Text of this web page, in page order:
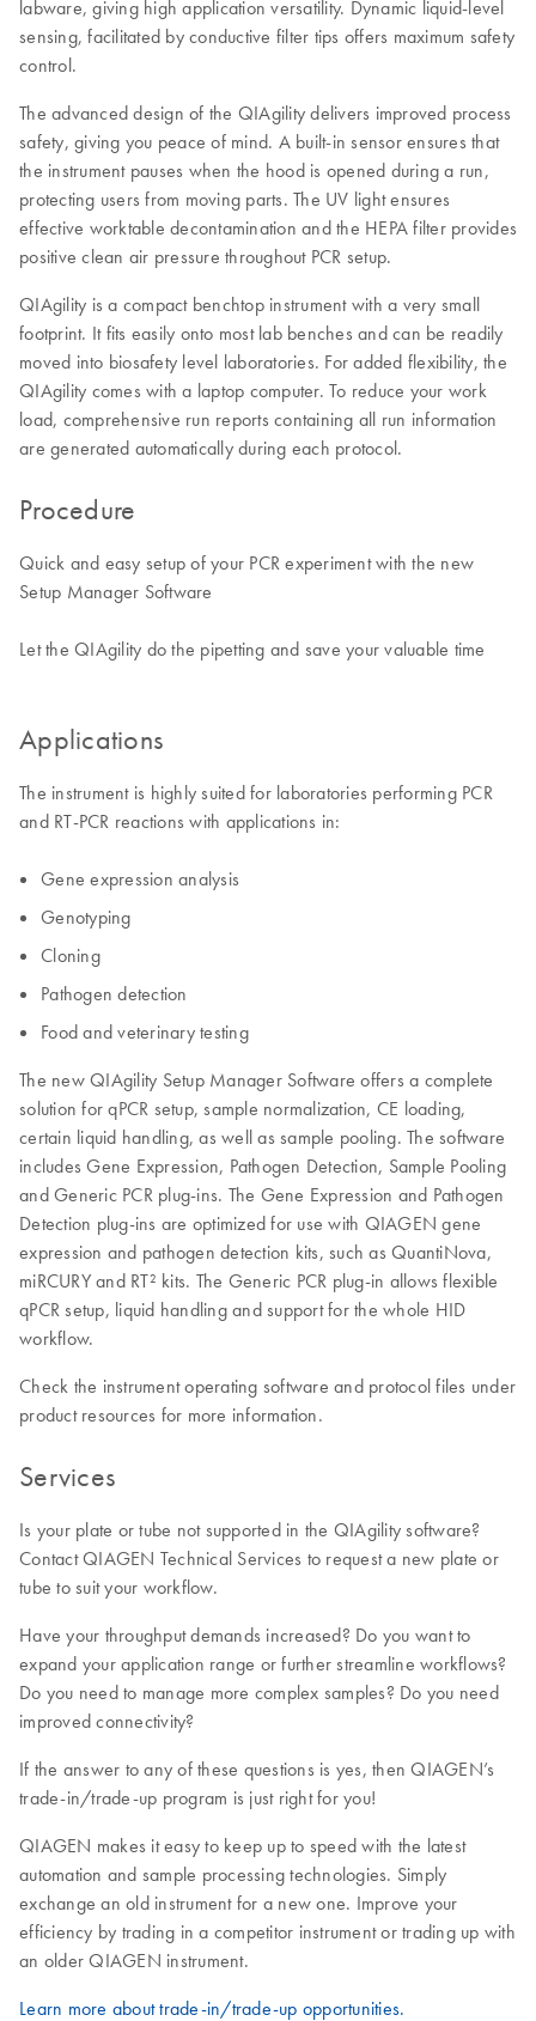
labware, giving high application versatility. Dynamic liquid-level
sensing, facilitated by conductive filter tips offers maximum safety
control.
The advanced design of the QIAgility delivers improved process
safety, giving you peace of mind. A built-in sensor ensures that
the instrument pauses when the hood is opened during a run,
protecting users from moving parts. The UV light ensures
effective worktable decontamination and the HEPA filter provides
positive clean air pressure throughout PCR setup.
QIAgility is a compact benchtop instrument with a very small
footprint. It fits easily onto most lab benches and can be readily
moved into biosafety level laboratories. For added flexibility, the
QIAgility comes with a laptop computer. To reduce your work
load, comprehensive run reports containing all run information
are generated automatically during each protocol.
Procedure
Quick and easy setup of your PCR experiment with the new
Setup Manager Software
​Let the QIAgility do the pipetting and save your valuable time
Applications
The instrument is highly suited for laboratories performing PCR
and RT-PCR reactions with applications in: ​
Gene expression analysis
Genotyping
Cloning
Pathogen detection
Food and veterinary testing
The new QIAgility Setup Manager Software offers a complete
solution for qPCR setup, sample normalization, CE loading,
certain liquid handling, as well as sample pooling. The software
includes Gene Expression, Pathogen Detection, Sample Pooling
and Generic PCR plug-ins. The Gene Expression and Pathogen
Detection plug-ins are optimized for use with QIAGEN gene
expression and pathogen detection kits, such as QuantiNova,
miRCURY and RT² kits. The Generic PCR plug-in allows flexible
qPCR setup, liquid handling and support for the whole HID
workflow.
Check the instrument operating software and protocol files under
product resources for more information.
Services
Is your plate or tube not supported in the QIAgility software?
Contact QIAGEN Technical Services to request a new plate or
tube to suit your workflow.
Have your throughput demands increased? Do you want to
expand your application range or further streamline workflows?
Do you need to manage more complex samples? Do you need
improved connectivity?
If the answer to any of these questions is yes, then QIAGEN’s
trade-in/trade-up program is just right for you!
QIAGEN makes it easy to keep up to speed with the latest
automation and sample processing technologies. Simply
exchange an old instrument for a new one. Improve your
efficiency by trading in a competitor instrument or trading up with
an older QIAGEN instrument.
Learn more about trade-in/trade-up opportunities.